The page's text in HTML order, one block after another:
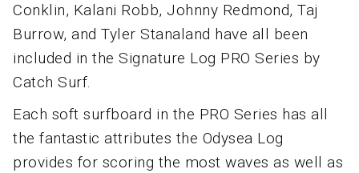
Conklin, Kalani Robb, Johnny Redmond, Taj
Burrow, and Tyler Stanaland have all been
included in the Signature Log PRO Series by
Catch Surf.
Each soft surfboard in the PRO Series has all
the fantastic attributes the Odysea Log
provides for scoring the most waves as well as